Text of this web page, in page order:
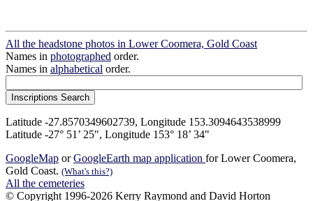
All the headstone photos in Lower Coomera, Gold Coast
Names in photographed order.
Names in alphabetical order.
Latitude -27.8570349602739, Longitude 153.3094643538999
Latitude -27° 51’ 25", Longitude 153° 18’ 34"
GoogleMap orGoogleEarth map application for Lower Coomera,
Gold Coast. (What's this?)
All the cemeteries
© Copyright 1996-2026 Kerry Raymond and David Horton